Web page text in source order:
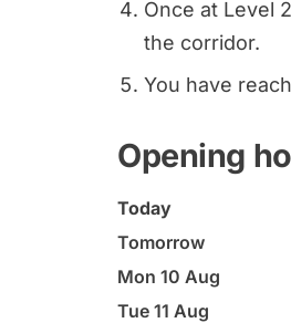
Once at Level
the corridor.
You have
Opening
Today
Tomorrow
Mon 10 Aug
Tue 11 Aug